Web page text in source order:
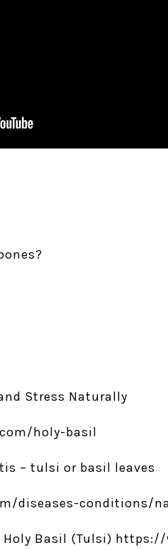
Stress Naturally
holy-basil
– tulsi or basil leaves
diseases-conditions/
Holy Basil (Tulsi)